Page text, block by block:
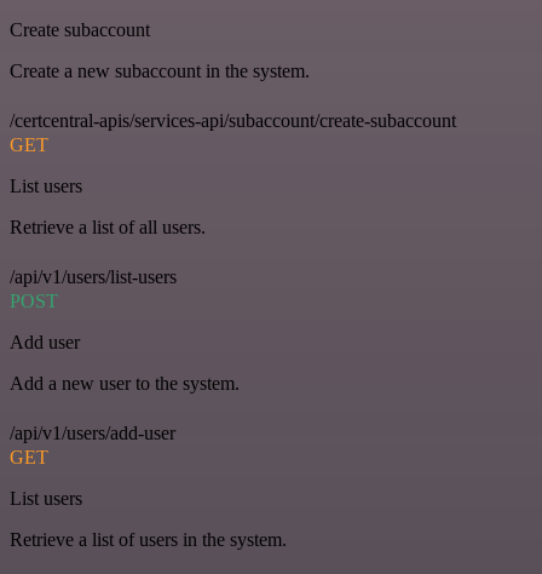
Create subaccount
Create a new subaccount in the system.
/certcentral-apis/services-api/subaccount/create-subaccount
GET
List users
Retrieve a list of all users.
/api/v1/users/list-users
POST
Add user
Add a new user to the system.
/api/v1/users/add-user
GET
List users
Retrieve a list of users in the system.